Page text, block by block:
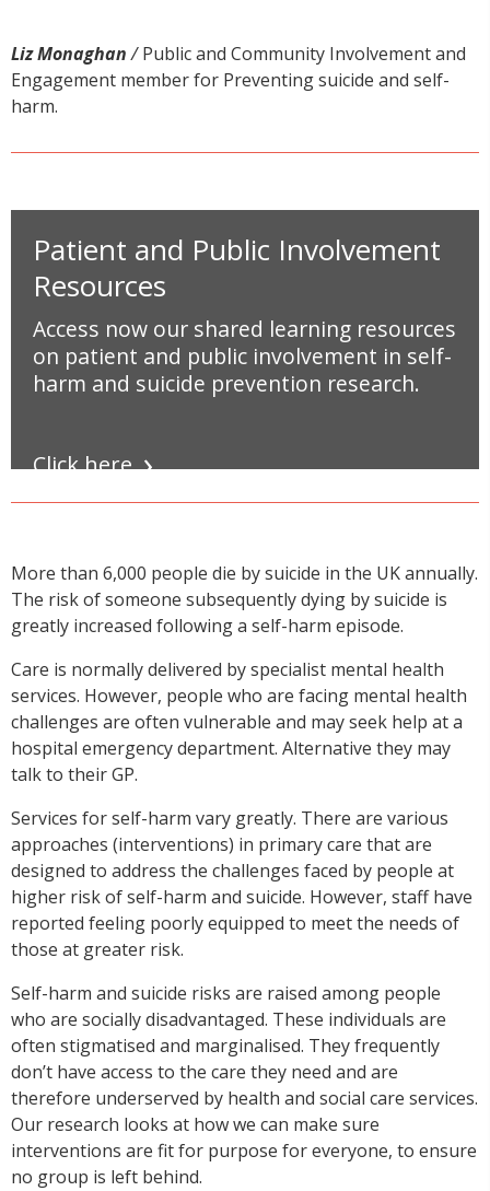
Liz Monaghan/Public and Community Involvement and
Engagement member for Preventing suicide and self-
harm.
Patient and Public Involvement
Resources
Access now our shared learning resources
on patient and public involvement in self-
harm and suicide prevention research.
Click here
More than 6,000 people die by suicide in the UK annually.
The risk of someone subsequently dying by suicide is
greatly increased following a self-harm episode.
Care is normally delivered by specialist mental health
services. However, people who are facing mental health
challenges are often vulnerable and may seek help at a
hospital emergency department. Alternative they may
talk to their GP.
Services for self-harm vary greatly. There are various
approaches (interventions) in primary care that are
designed to address the challenges faced by people at
higher risk of self-harm and suicide. However, staff have
reported feeling poorly equipped to meet the needs of
those at greater risk.
Self-harm and suicide risks are raised among people
who are socially disadvantaged. These individuals are
often stigmatised and marginalised. They frequently
don’t have access to the care they need and are
therefore underserved by health and social care services.
Our research looks at how we can make sure
interventions are fit for purpose for everyone, to ensure
no group is left behind.